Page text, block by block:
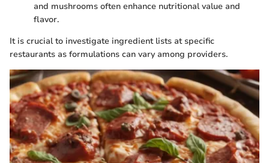
and mushrooms often enhance nutritional value and
flavor.
It is crucial to investigate ingredient lists at specific
restaurants as formulations can vary among providers.